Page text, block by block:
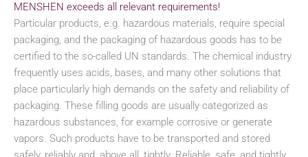
MENSHEN exceeds all relevant requirements!
Particular products, e.g. hazardous materials, require special
packaging, and the packaging of hazardous goods has to be
certified to the so-called UN standards. The chemical industry
frequently uses acids, bases, and many other solutions that
place particularly high demands on the safety and reliability of
packaging. These filling goods are usually categorized as
hazardous substances, for example corrosive or generate
vapors. Such products have to be transported and stored